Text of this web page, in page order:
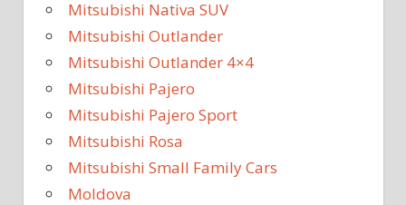
Mitsubishi Nativa SUV
Mitsubishi Outlander
Mitsubishi Outlander 4×4
Mitsubishi Pajero
Mitsubishi Pajero Sport
Mitsubishi Rosa
Mitsubishi Small Family Cars
Moldova